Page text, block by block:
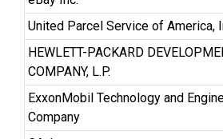
United Parcel Service of America,
HEWLETT-PACKARD
COMPANY, L.P.
ExxonMobil Technology and
Company